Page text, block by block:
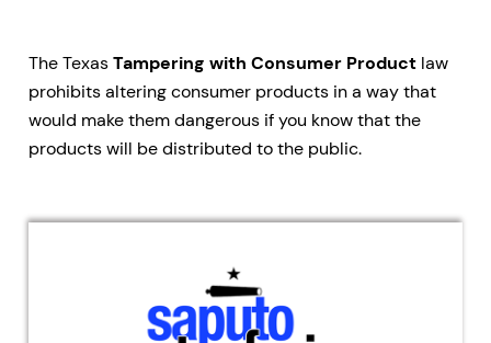
The TexasTampering with Consumer Product law
prohibits altering consumer products in a way that
would make them dangerous if you know that the
products will be distributed to the public.